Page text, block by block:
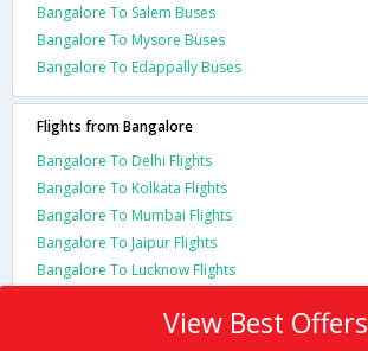
Bangalore To Salem Buses
Bangalore To Mysore Buses
Bangalore To Edappally Buses
Flights from Bangalore
Bangalore To Delhi Flights
Bangalore To Kolkata Flights
Bangalore To Mumbai Flights
Bangalore To Jaipur Flights
Bangalore To Lucknow Flights
View Best Offers